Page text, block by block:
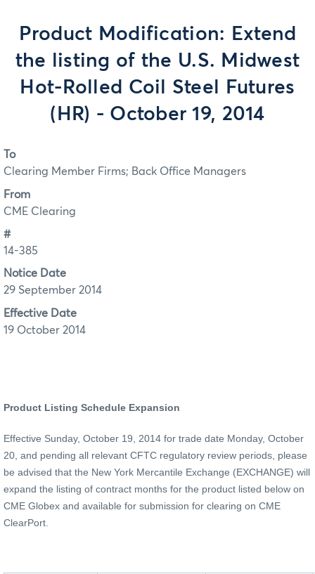
Product Modification: Extend
the listing of the U.S. Midwest
Hot-Rolled Coil Steel Futures
(HR) - October 19, 2014
To
Clearing Member Firms; Back Office Managers
From
CME Clearing
#
14-385
Notice Date
29 September 2014
Effective Date
19 October 2014
Product Listing Schedule Expansion
Effective Sunday, October 19, 2014 for trade date Monday, October
20, and pending all relevant CFTC regulatory review periods, please
be advised that the New York Mercantile Exchange (EXCHANGE) will
expand the listing of contract months for the product listed below on
CME Globex and available for submission for clearing on CME
ClearPort.